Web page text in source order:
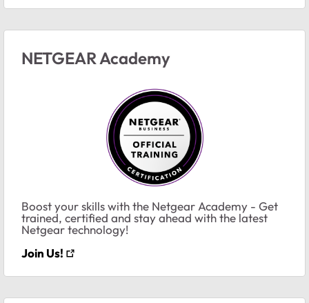
NETGEAR Academy
Boost your skills with the Netgear Academy - Get
trained, certified and stay ahead with the latest
Netgear technology!
Join Us!